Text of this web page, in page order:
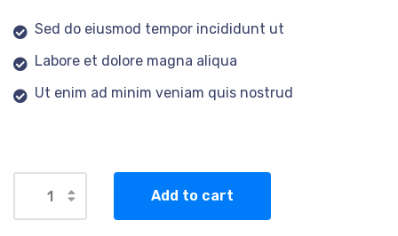
Sed do eiusmod tempor incididunt ut
Labore et dolore magna aliqua
Ut enim ad minim veniam quis nostrud
Add to cart